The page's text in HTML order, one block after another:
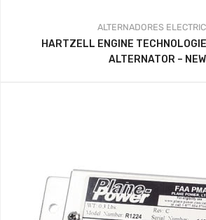
ALTERNADORES
HARTZELL ENGINE
ALTERNATOR – NEW